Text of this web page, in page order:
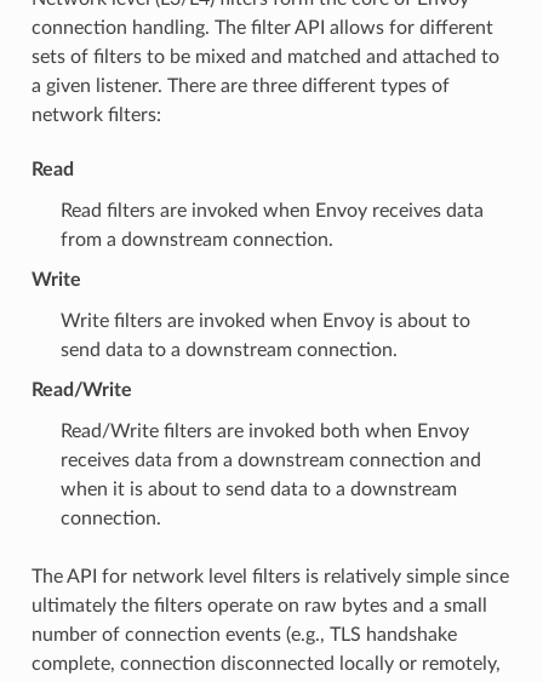
connection handling. The filter API allows for different
sets of filters to be mixed and matched and attached to
a given listener. There are three different types of
network filters:
Read
Read filters are invoked when Envoy receives data
from a downstream connection.
Write
Write filters are invoked when Envoy is about to
send data to a downstream connection.
Read/Write
Read/Write filters are invoked both when Envoy
receives data from a downstream connection and
when it is about to send data to a downstream
connection.
The API for network level filters is relatively simple since
ultimately the filters operate on raw bytes and a small
number of connection events (e.g., TLS handshake
complete, connection disconnected locally or remotely,